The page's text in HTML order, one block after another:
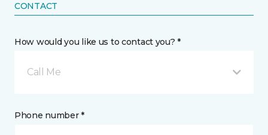
CONTACT
How would you like us to contact you? *
Call Me
Phone number *